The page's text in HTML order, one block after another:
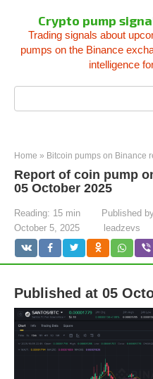
content
Crypto pump
Trading signals about
pumps on the Binance
intelligence
Home » Bitcoin pumps on Binance
Report of coin pump
05 October 2025
Reading: 15 min Published
October 5, 2025
leadzevs
Published at 05